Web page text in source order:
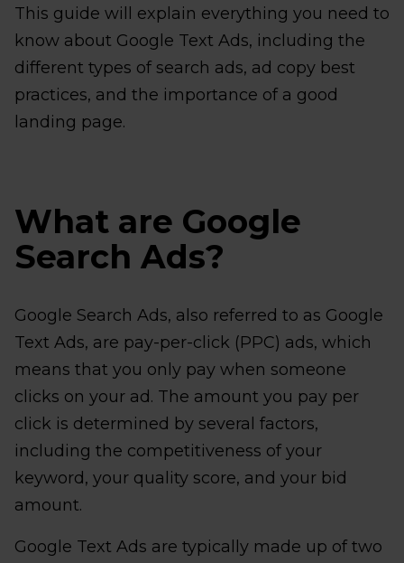
This guide will explain everything you need to
know about Google Text Ads, including the
different types of search ads, ad copy best
practices, and the importance of a good
landing page.
What are Google
Search Ads?
Google Search Ads, also referred to as Google
Text Ads, are pay-per-click (PPC) ads, which
means that you only pay when someone
clicks on your ad. The amount you pay per
click is determined by several factors,
including the competitiveness of your
keyword, your quality score, and your bid
amount.
Google Text Ads are typically made up of two